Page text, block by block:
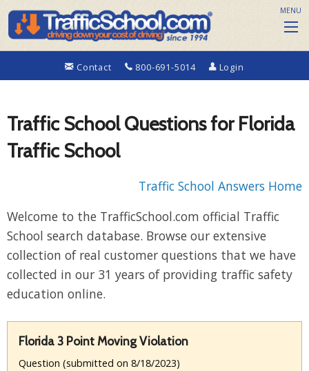
Contact 800-691-5014 Login
MENU
Traffic School Questions for Florida
Traffic School
Traffic School Answers Home
Welcome to the TrafficSchool.com official Traffic
School search database. Browse our extensive
collection of real customer questions that we have
collected in our 31 years of providing traffic safety
education online.
Florida 3 Point Moving Violation
Question (submitted on 8/18/2023)